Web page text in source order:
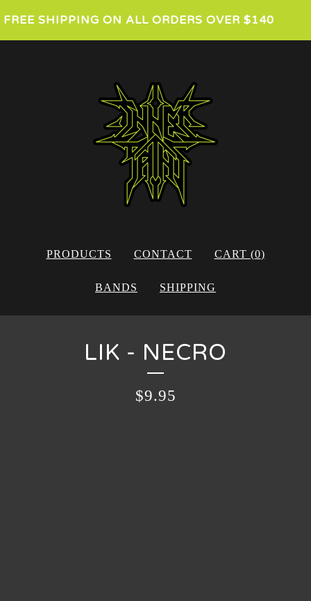
FREE SHIPPING ON ALL ORDERS OVER $140
PRODUCTS CONTACT CART (0)
BANDS SHIPPING
LIK - NECRO
$9.95